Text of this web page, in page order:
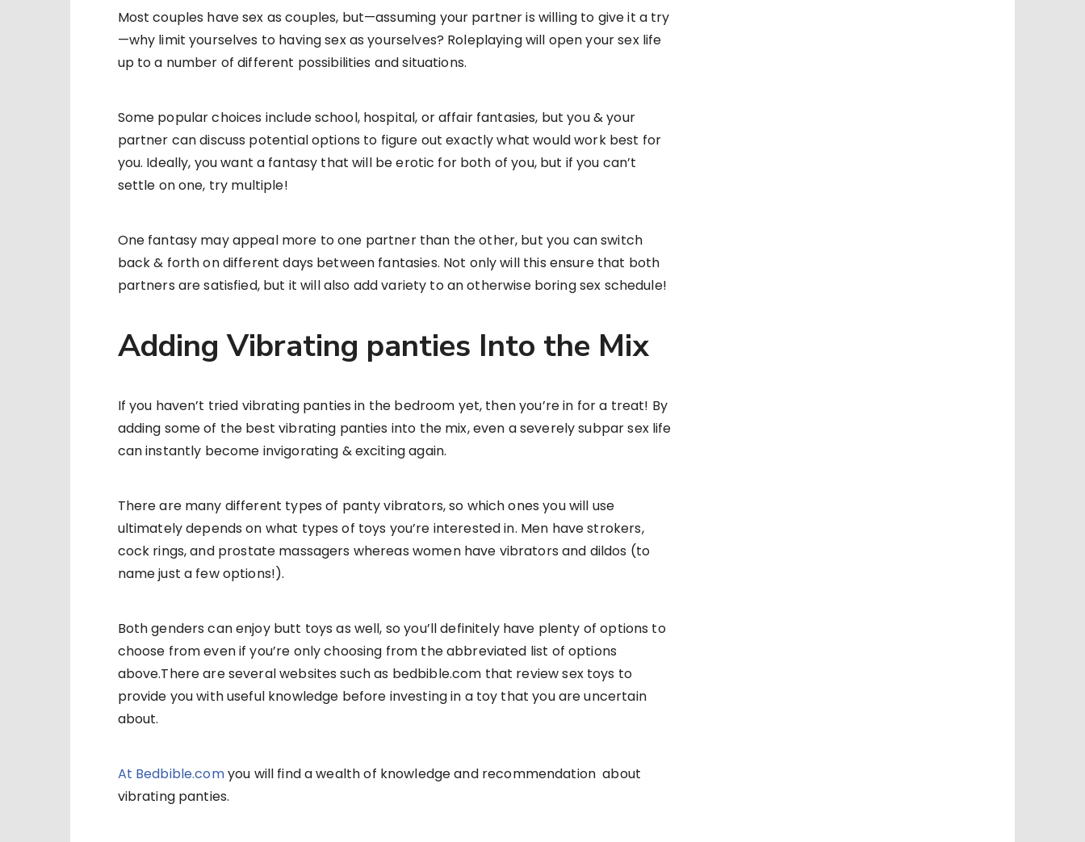
Most couples have sex as couples, but—assuming your partner is willing to give it a try
—why limit yourselves to having sex as yourselves? Roleplaying will open your sex life
up to a number of different possibilities and situations.
Some popular choices include school, hospital, or affair fantasies, but you & your
partner can discuss potential options to figure out exactly what would work best for
you. Ideally, you want a fantasy that will be erotic for both of you, but if you can’t
settle on one, try multiple!
One fantasy may appeal more to one partner than the other, but you can switch
back & forth on different days between fantasies. Not only will this ensure that both
partners are satisfied, but it will also add variety to an otherwise boring sex schedule!
Adding Vibrating panties Into the Mix
If you haven’t tried vibrating panties in the bedroom yet, then you’re in for a treat! By
adding some of the best vibrating panties into the mix, even a severely subpar sex life
can instantly become invigorating & exciting again.
There are many different types of panty vibrators, so which ones you will use
ultimately depends on what types of toys you’re interested in. Men have strokers,
cock rings, and prostate massagers whereas women have vibrators and dildos (to
name just a few options!).
Both genders can enjoy butt toys as well, so you’ll definitely have plenty of options to
choose from even if you’re only choosing from the abbreviated list of options
above.There are several websites such as bedbible.com that review sex toys to
provide you with useful knowledge before investing in a toy that you are uncertain
about.
At Bedbible.comyou will find a wealth of knowledge and recommendation about
vibrating panties.